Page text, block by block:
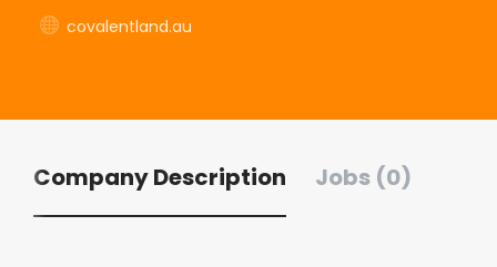
covalentland.au
Company Description Jobs (0)